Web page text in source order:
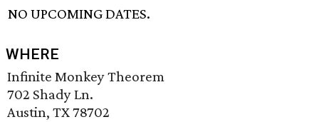
NO UPCOMING DATES.
WHERE
Infinite Monkey Theorem
702 Shady Ln.
Austin, TX 78702